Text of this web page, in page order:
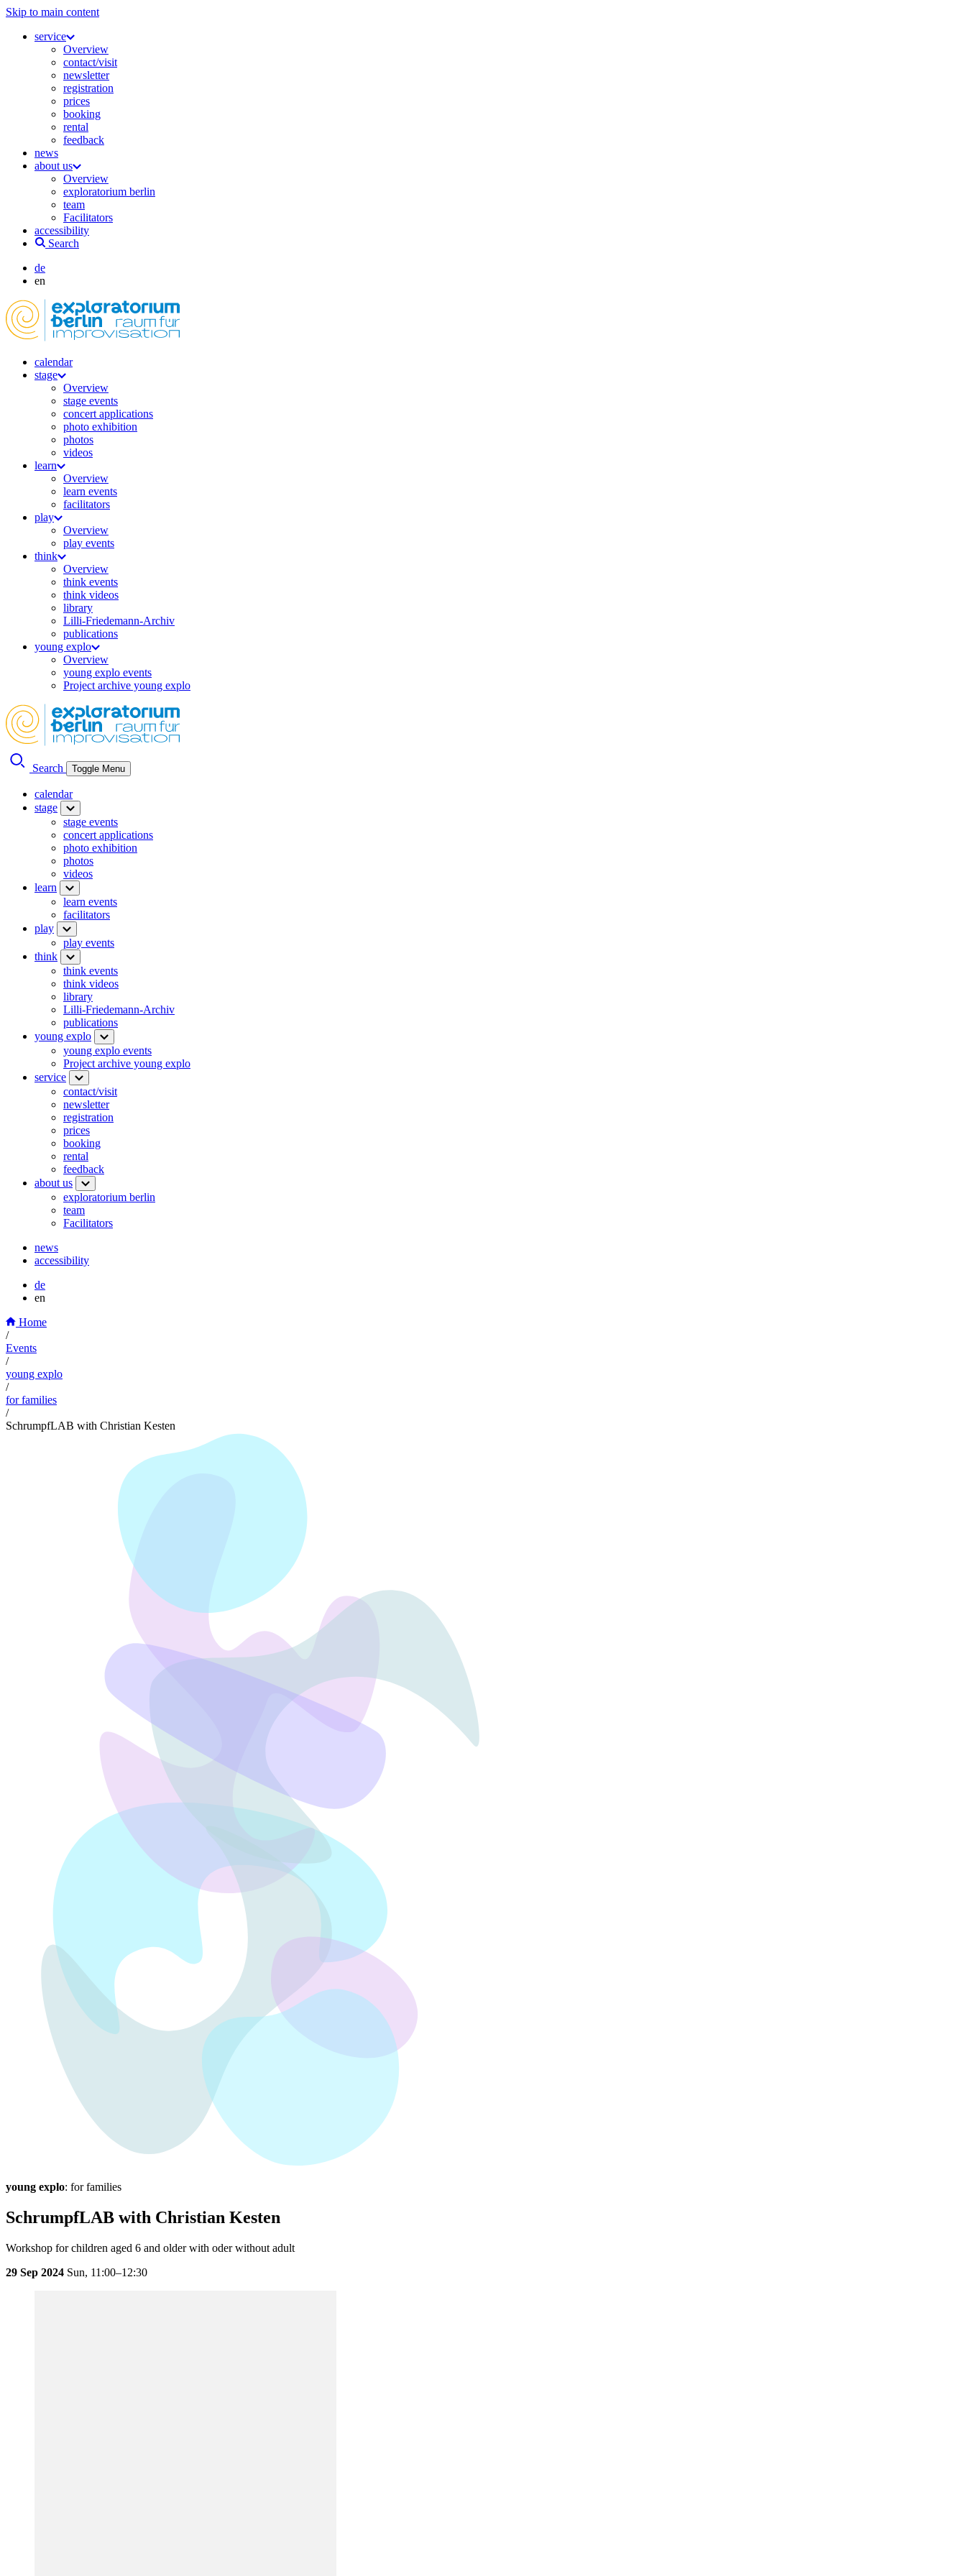
Skip to main content
service
Overview
contact/visit
newsletter
registration
prices
booking
rental
feedback
news
about us
Overview
exploratorium berlin
team
Facilitators
accessibility
Search
de
en
calendar
stage
Overview
stage events
concert applications
photo exhibition
photos
videos
learn
Overview
learn events
facilitators
play
Overview
play events
think
Overview
think events
think videos
library
Lilli-Friedemann-Archiv
publications
young explo
Overview
young explo events
Project archive young explo
Search Toggle Menu
calendar
stage
stage events
concert applications
photo exhibition
photos
videos
learn
learn events
facilitators
play
play events
think
think events
think videos
library
Lilli-Friedemann-Archiv
publications
young explo
young explo events
Project archive young explo
service
contact/visit
newsletter
registration
prices
booking
rental
feedback
about us
exploratorium berlin
team
Facilitators
news
accessibility
de
en
Home
/
Events
/
young explo
/
for families
/
SchrumpfLAB with Christian Kesten
young explo: for families
SchrumpfLAB with Christian Kesten
Workshop for children aged 6 and older with oder without adult
29 Sep 2024 Sun, 11:00–12:30